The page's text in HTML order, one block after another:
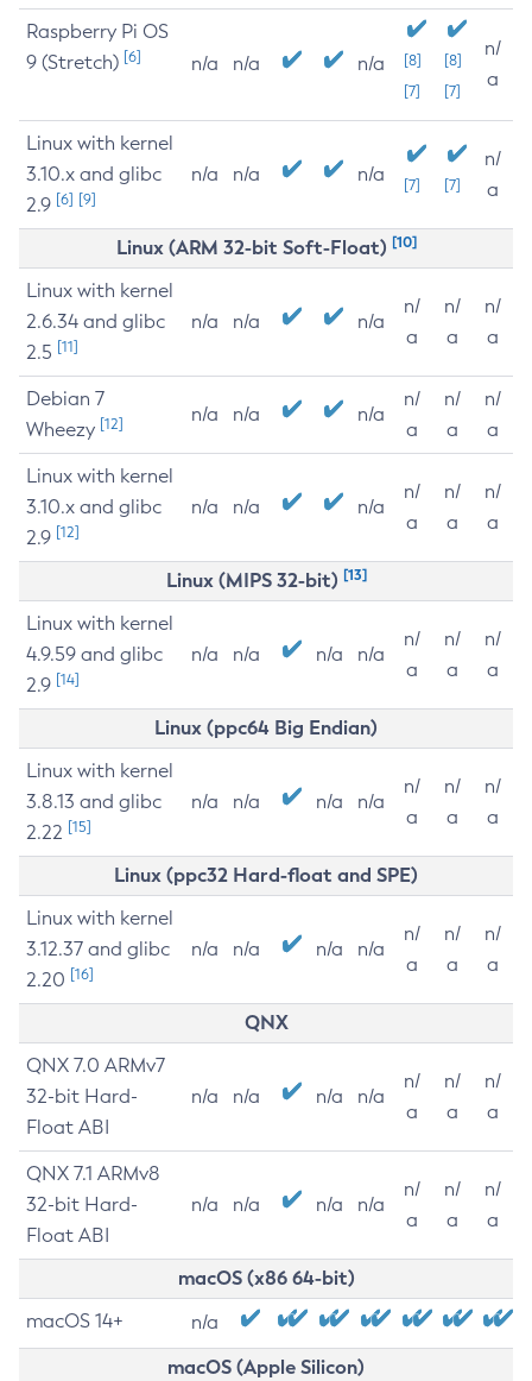
Raspberry Pi OS
9 (Stretch) [6] n/a n/a n/a
[8]
[7]
[8]
[7]
n/
a
Linux with kernel
3.10.x and glibc
2.9 [6] [9]
n/a n/a n/a [7] [7]
n/
a
Linux (ARM 32-bit Soft-Float) [10]
Linux with kernel
2.6.34 and glibc
2.5 [11]
n/a n/a n/a
n/
a
n/
a
n/
a
Debian 7
Wheezy [12] n/a n/a n/a
n/
a
n/
a
n/
a
Linux with kernel
3.10.x and glibc
2.9 [12]
n/a n/a n/a
n/
a
n/
a
n/
a
Linux (MIPS 32-bit) [13]
Linux with kernel
4.9.59 and glibc
2.9 [14]
n/a n/a n/a n/a
n/
a
n/
a
n/
a
Linux (ppc64 Big Endian)
Linux with kernel
3.8.13 and glibc
2.22 [15]
n/a n/a n/a n/a
n/
a
n/
a
n/
a
Linux (ppc32 Hard-float and SPE)
Linux with kernel
3.12.37 and glibc
2.20 [16]
n/a n/a n/a n/a
n/
a
n/
a
n/
a
QNX
QNX 7.0 ARMv7
32-bit Hard-
Float ABI
n/a n/a n/a n/a
n/
a
n/
a
n/
a
QNX 7.1 ARMv8
32-bit Hard-
Float ABI
n/a n/a n/a n/a
n/
a
n/
a
n/
a
macOS (x86 64-bit)
macOS 14+ n/a
macOS (Apple Silicon)